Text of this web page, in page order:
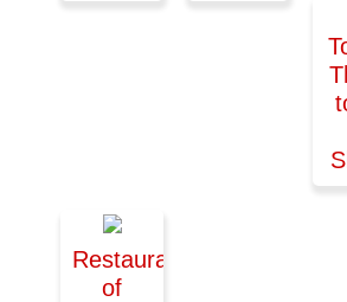
Restaurant
of